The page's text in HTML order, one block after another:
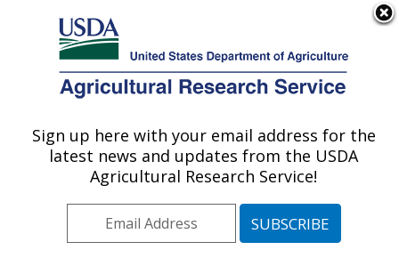
Here's how you know
Agricultural Research Service
U.S. DEPARTMENT OF AGRICULTURE
Subtropical Plant Pathology Research: Fort
Southeast Area Fort Pierce, Florida
Sign up here with your email address for the
latest news and updates from the USDA
Agricultural Research Service!